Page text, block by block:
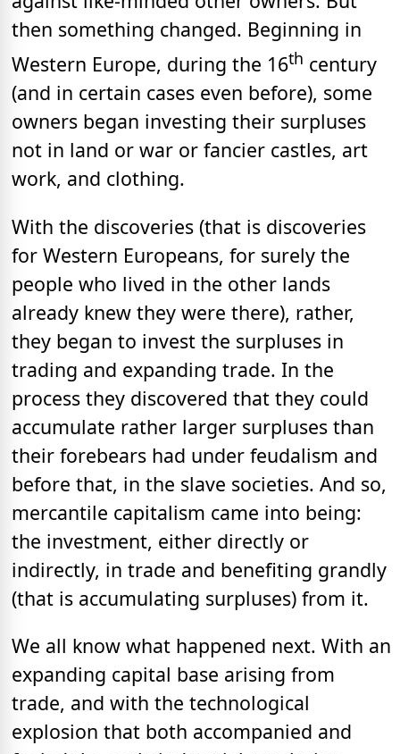
then something changed. Beginning in
Western Europe, during the 16th century
(and in certain cases even before), some
owners began investing their surpluses
not in land or war or fancier castles, art
work, and clothing.
With the discoveries (that is discoveries
for Western Europeans, for surely the
people who lived in the other lands
already knew they were there), rather,
they began to invest the surpluses in
trading and expanding trade. In the
process they discovered that they could
accumulate rather larger surpluses than
their forebears had under feudalism and
before that, in the slave societies. And so,
mercantile capitalism came into being:
the investment, either directly or
indirectly, in trade and benefiting grandly
(that is accumulating surpluses) from it.
We all know what happened next. With an
expanding capital base arising from
trade, and with the technological
explosion that both accompanied and